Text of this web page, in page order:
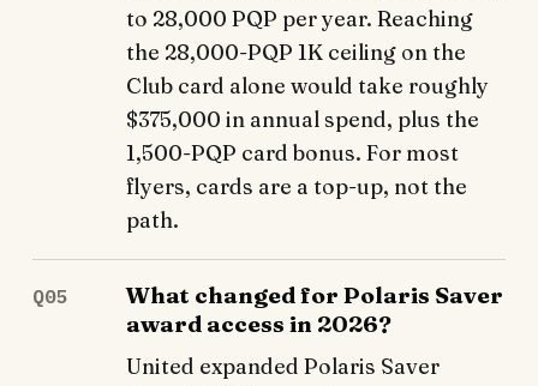
to 28,000 PQP per year. Reaching
the 28,000-PQP 1K ceiling on the
Club card alone would take roughly
$375,000 in annual spend, plus the
1,500-PQP card bonus. For most
flyers, cards are a top-up, not the
path.
Q05
What changed for Polaris Saver
award access in 2026?
United expanded Polaris Saver